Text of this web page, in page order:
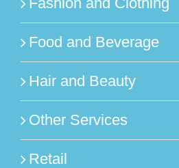
Food and Beverage
Hair and Beauty
Other Services
Retail